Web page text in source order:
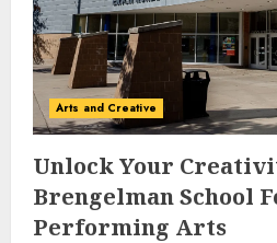
Arts and Creative
Unlock Your
Brengelman School
Performing Arts